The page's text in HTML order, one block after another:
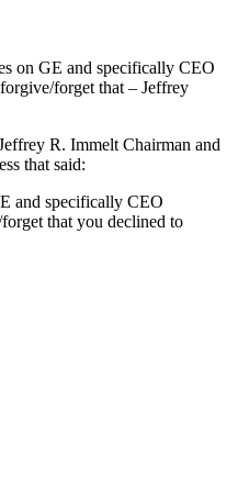
on GE and specifically CEO
forget that – Jeffrey
R. Immelt Chairman and
that said:
and specifically CEO
that you declined to